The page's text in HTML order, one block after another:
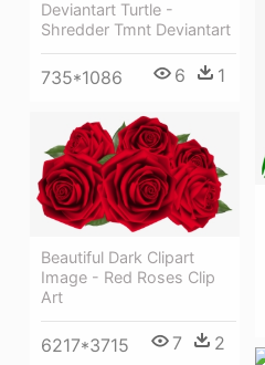
Deviantart Turtle -
Shredder Tmnt Deviantart
735*1086 6 1
Beautiful Dark Clipart
Image - Red Roses Clip
Art
6217*3715 7 2